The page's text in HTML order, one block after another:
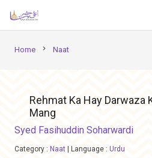
Home chevron_right Naat
Rehmat Ka Hay Darwaza
Mang
Syed Fasihuddin Soharwardi
Category : Naat Language : Urdu